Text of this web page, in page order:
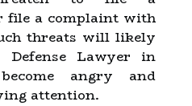
file a complaint with
threats will likely
Defense Lawyer in
angry and
attention.